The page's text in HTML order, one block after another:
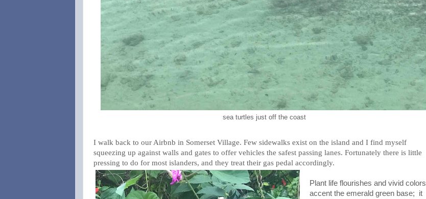
sea turtles just off the coast
I walk back to our Airbnb in Somerset Village. Few sidewalks exist on the island and I find myself
squeezing up against walls and gates to offer vehicles the safest passing lanes. Fortunately there is little
pressing to do for most islanders, and they treat their gas pedal accordingly.
Plant life flourishes and vivid colors
accent the emerald green base; it